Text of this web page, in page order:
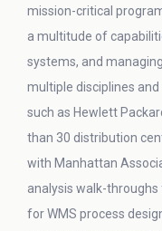
mission-critical
a multitude of
systems, and
multiple disciplines
such as Hewlett
than 30 distribution
with Manhattan
analysis walk-
for WMS process